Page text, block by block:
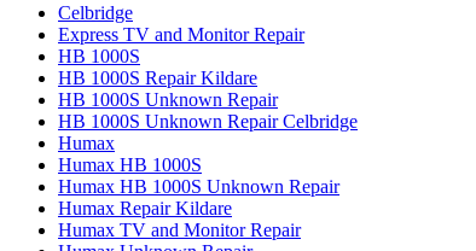
Celbridge
Express TV and Monitor Repair
HB 1000S
HB 1000S Repair Kildare
HB 1000S Unknown Repair
HB 1000S Unknown Repair Celbridge
Humax
Humax HB 1000S
Humax HB 1000S Unknown Repair
Humax Repair Kildare
Humax TV and Monitor Repair